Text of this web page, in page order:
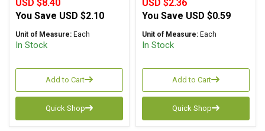
USD $8.40
You Save USD $2.10
Unit of Measure: Each
In Stock
Add to Cart
Quick Shop
USD $2.36
You Save USD $0.59
Unit of Measure: Each
In Stock
Add to Cart
Quick Shop